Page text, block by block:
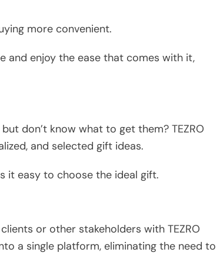
more convenient.
and enjoy the ease that comes with it,
don’t know what to get them? TEZRO
and selected gift ideas.
it easy to choose the ideal gift.
or other stakeholders with TEZRO
a single platform, eliminating the need to